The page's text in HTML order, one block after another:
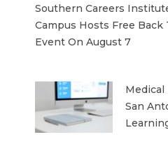
Southern Careers
Campus Hosts Free Back
Event On August 7
San